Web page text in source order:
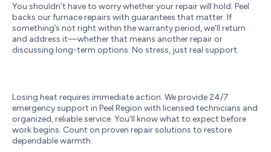
You shouldn’t have to worry whether your repair will hold. Peel
backs our furnace repairs with guarantees that matter. If
something’s not right within the warranty period, we’ll return
and address it—whether that means another repair or
discussing long-term options. No stress, just real support.
Losing heat requires immediate action. We provide 24/7
emergency support in Peel Region with licensed technicians and
organized, reliable service. You'll know what to expect before
work begins. Count on proven repair solutions to restore
dependable warmth.